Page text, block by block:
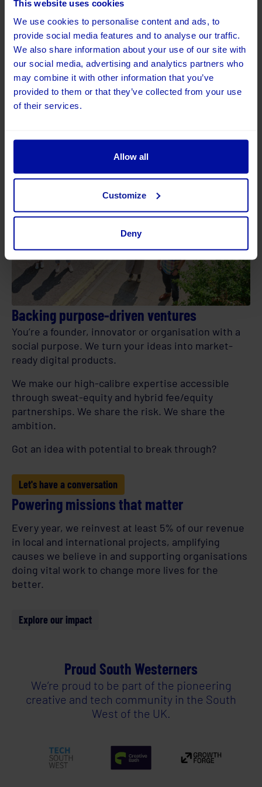
This website uses cookies
We use cookies to personalise content and ads, to
provide social media features and to analyse our traffic.
We also share information about your use of our site with
our social media, advertising and analytics partners who
may combine it with other information that you’ve
provided to them or that they’ve collected from your use
of their services.
Allow all
Customize
Deny
Backing purpose-driven ventures
You’re a founder, innovator or organisation with a
social purpose. We turn your ideas into market-
ready digital products.
We make our high-calibre expertise accessible
through sweat-equity and hybrid fee/equity
partnerships. We share the risk. We share the
ambition.
Got an idea with potential to break through?
Let's have a conversation
Powering missions that matter
Every year, we reinvest at least 5% of our revenue
in local and international projects, amplifying
causes we believe in and supporting organisations
doing vital work to change more lives for the
better.
Explore our impact
Proud South Westerners
We’re proud to be part of the pioneering
creative and tech community in the South
West of the UK.